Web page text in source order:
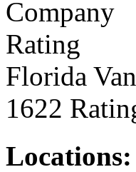
Florida
1622
Locations: